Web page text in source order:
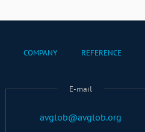
COMPANY REFERENCE
E-mail
avglob@avglob.org